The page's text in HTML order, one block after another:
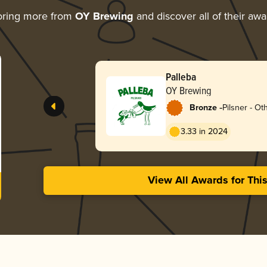
more from OY Brewing and discover all of their
Palleba
OY Brewing
Bronze -Pilsner -
3.33 in 2024
View All Awards for